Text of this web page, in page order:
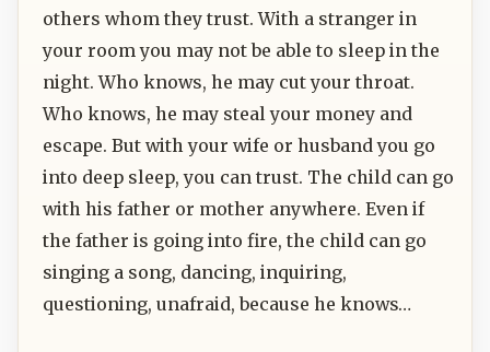
others whom they trust. With a stranger in
your room you may not be able to sleep in the
night. Who knows, he may cut your throat.
Who knows, he may steal your money and
escape. But with your wife or husband you go
into deep sleep, you can trust. The child can go
with his father or mother anywhere. Even if
the father is going into fire, the child can go
singing a song, dancing, inquiring,
questioning, unafraid, because he knows…